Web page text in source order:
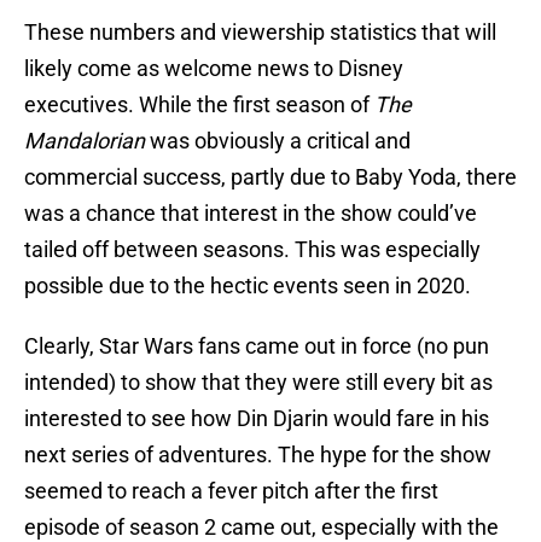
These numbers and viewership statistics that will
likely come as welcome news to Disney
executives. While the first season of The
Mandalorianwas obviously a critical and
commercial success, partly due to Baby Yoda, there
was a chance that interest in the show could’ve
tailed off between seasons. This was especially
possible due to the hectic events seen in 2020.
Clearly, Star Wars fans came out in force (no pun
intended) to show that they were still every bit as
interested to see how Din Djarin would fare in his
next series of adventures. The hype for the show
seemed to reach a fever pitch after the first
episode of season 2 came out, especially with the